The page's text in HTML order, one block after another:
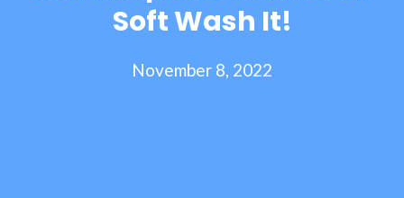
Soft Wash It!
November 8, 2022